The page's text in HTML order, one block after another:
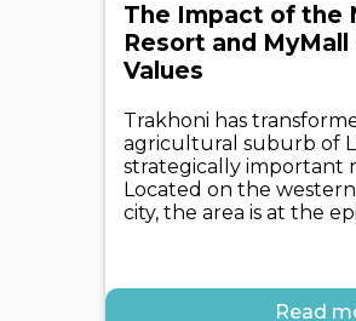
The Impact of the
Resort and
Values
Trakhoni has
agricultural suburb of
strategically important
Located on the
city, the area is at the
Read